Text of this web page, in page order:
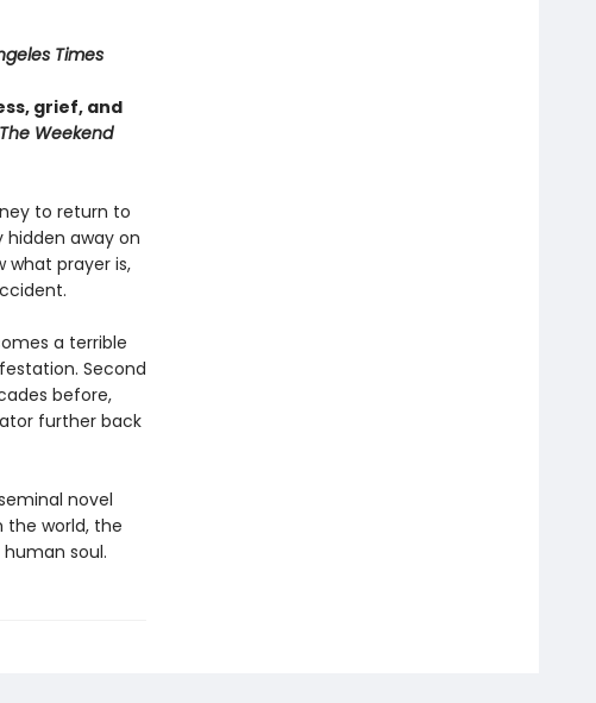
Times
grief, and
The Weekend
to return to
away on
what prayer is,
a terrible
Second
before,
further back
novel
the world, the
soul.